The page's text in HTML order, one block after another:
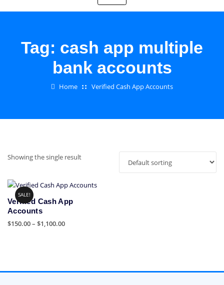
Tag: cash app multiple
bank accounts
Home Verified Cash App Accounts
Showing the single result
SALE!
Verified Cash App
Accounts
$150.00– $1,100.00Price
multiple